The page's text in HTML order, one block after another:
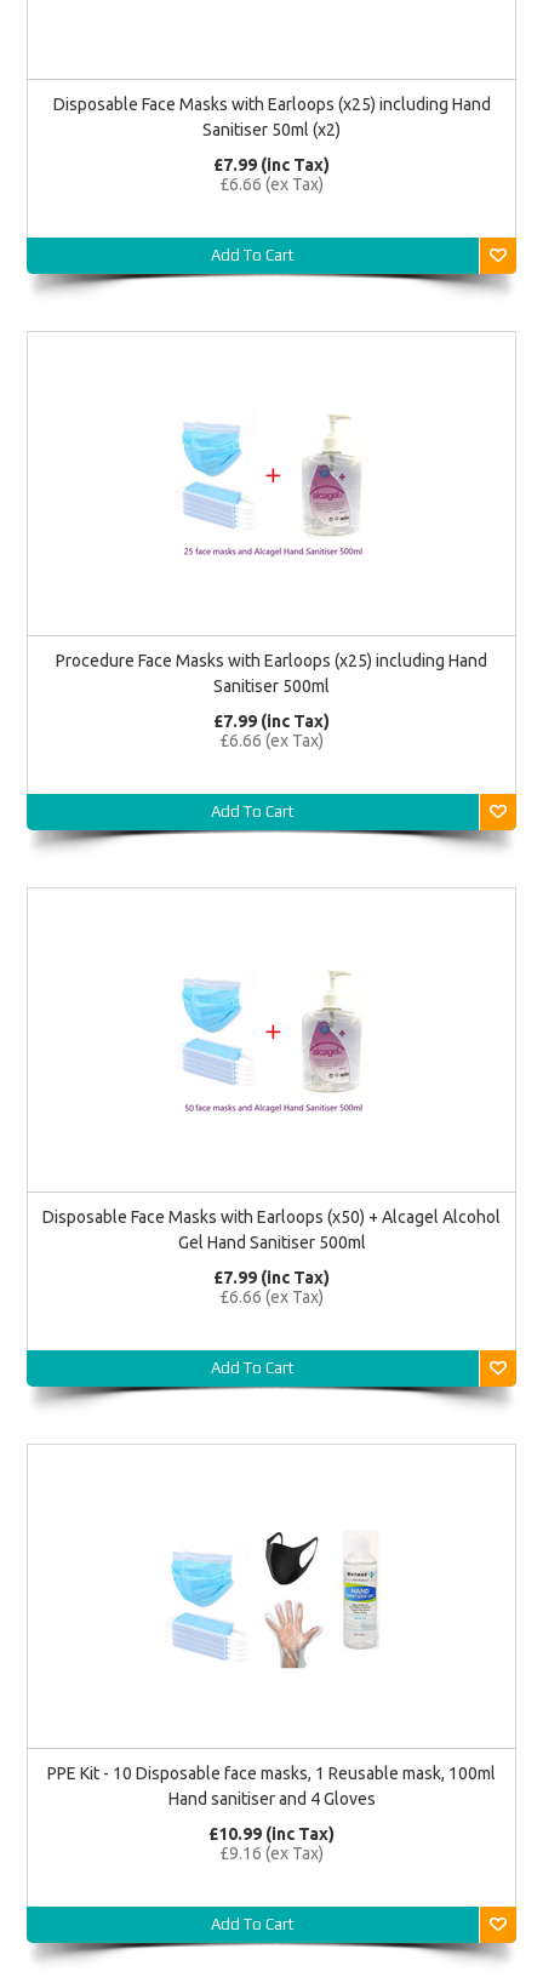
Disposable Face Masks with Earloops (x25) including Hand
Sanitiser 50ml (x2)
£7.99 (inc Tax)
£6.66 (ex Tax)
Add To Cart
Procedure Face Masks with Earloops (x25) including Hand
Sanitiser 500ml
£7.99 (inc Tax)
£6.66 (ex Tax)
Add To Cart
Disposable Face Masks with Earloops (x50) + Alcagel Alcohol
Gel Hand Sanitiser 500ml
£7.99 (inc Tax)
£6.66 (ex Tax)
Add To Cart
PPE Kit - 10 Disposable face masks, 1 Reusable mask, 100ml
Hand sanitiser and 4 Gloves
£10.99 (inc Tax)
£9.16 (ex Tax)
Add To Cart